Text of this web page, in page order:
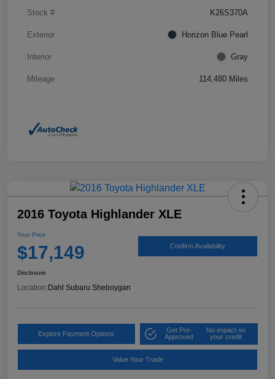
Stock # K26S370A
Exterior Horizon Blue Pearl
Interior Gray
Mileage 114,480 Miles
2016 Toyota Highlander XLE
Your Price
$17,149 Confirm Availability
Disclosure
Location: Dahl Subaru Sheboygan
Explore Payment Options
Get Pre-
Approved
No impact on
your credit
Value Your Trade